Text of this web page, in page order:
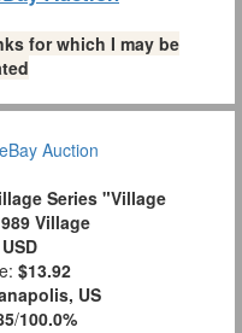
for which I may be
Series "Village
Village
USD
$13.92
US
/100.0%